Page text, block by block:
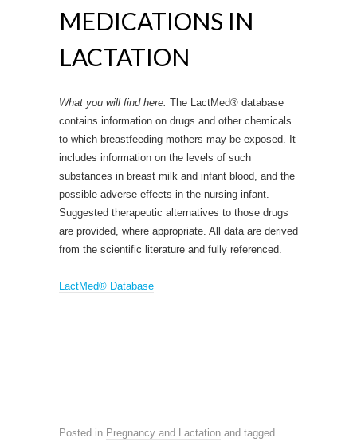
MEDICATIONS IN
LACTATION
What you will find here: The LactMed® database
contains information on drugs and other chemicals
to which breastfeeding mothers may be exposed. It
includes information on the levels of such
substances in breast milk and infant blood, and the
possible adverse effects in the nursing infant.
Suggested therapeutic alternatives to those drugs
are provided, where appropriate. All data are derived
from the scientific literature and fully referenced.
LactMed® Database
Posted in Pregnancy and Lactation and tagged